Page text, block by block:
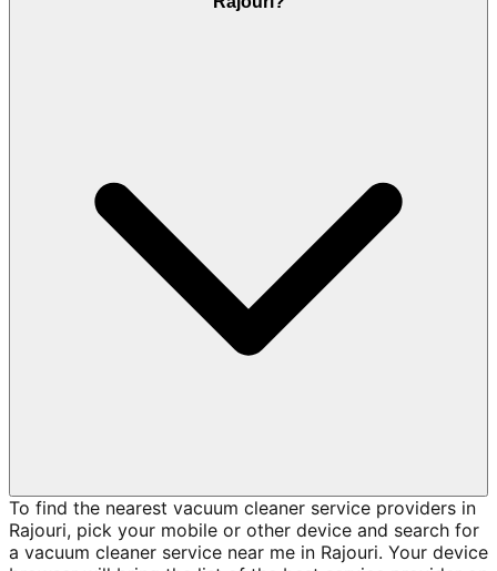
To find the nearest vacuum cleaner service providers in
Rajouri, pick your mobile or other device and search for
a vacuum cleaner service near me in Rajouri. Your device